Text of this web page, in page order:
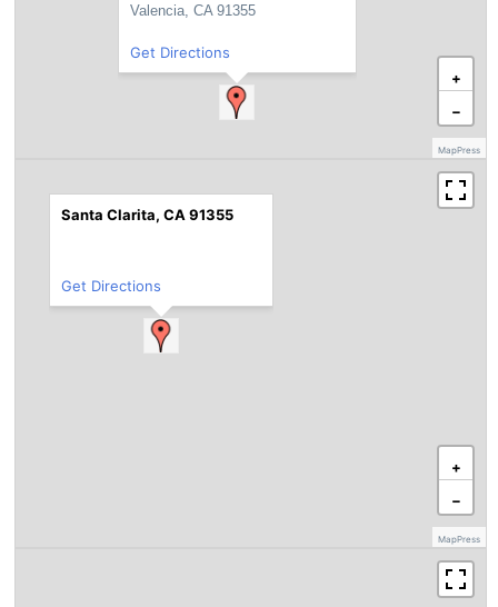
+
−
MapPress
Valencia, CA 91355
Get Directions
+
−
MapPress
Santa Clarita, CA 91355
Get Directions